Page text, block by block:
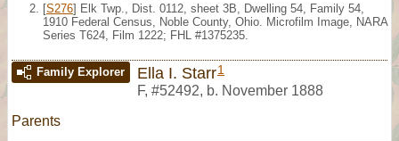
[S276] Elk Twp., Dist. 0112, sheet 3B, Dwelling 54, Family 54,
1910 Federal Census, Noble County, Ohio. Microfilm Image, NARA
Series T624, Film 1222; FHL #1375235.
Family Explorer Ella I. Starr1
F, #52492, b. November 1888
Parents